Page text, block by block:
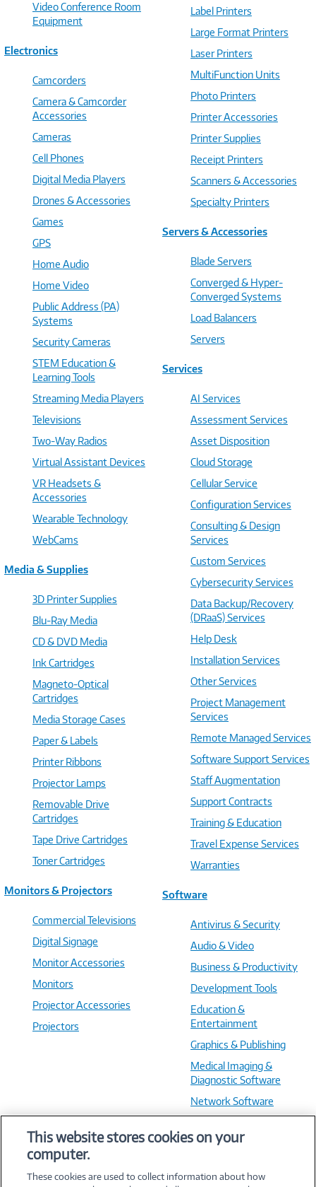
Video Conference Room
Equipment
Electronics
Camcorders
Camera & Camcorder
Accessories
Cameras
Cell Phones
Digital Media Players
Drones & Accessories
Games
GPS
Home Audio
Home Video
Public Address (PA)
Systems
Security Cameras
STEM Education &
Learning Tools
Streaming Media Players
Televisions
Two-Way Radios
Virtual Assistant Devices
VR Headsets &
Accessories
Wearable Technology
WebCams
Media & Supplies
3D Printer Supplies
Blu-Ray Media
CD & DVD Media
Ink Cartridges
Magneto-Optical
Cartridges
Media Storage Cases
Paper & Labels
Printer Ribbons
Projector Lamps
Removable Drive
Cartridges
Tape Drive Cartridges
Toner Cartridges
Monitors & Projectors
Commercial Televisions
Digital Signage
Monitor Accessories
Monitors
Projector Accessories
Projectors
Label Printers
Large Format Printers
Laser Printers
MultiFunction Units
Photo Printers
Printer Accessories
Printer Supplies
Receipt Printers
Scanners & Accessories
Specialty Printers
Servers & Accessories
Blade Servers
Converged & Hyper-
Converged Systems
Load Balancers
Servers
Services
AI Services
Assessment Services
Asset Disposition
Cloud Storage
Cellular Service
Configuration Services
Consulting & Design
Services
Custom Services
Cybersecurity Services
Data Backup/Recovery
(DRaaS) Services
Help Desk
Installation Services
Other Services
Project Management
Services
Remote Managed Services
Software Support Services
Staff Augmentation
Support Contracts
Training & Education
Travel Expense Services
Warranties
Software
Antivirus & Security
Audio & Video
Business & Productivity
Development Tools
Education &
Entertainment
Graphics & Publishing
Medical Imaging &
Diagnostic Software
Network Software
Training & Reference
This website stores cookies on your
computer.
These cookies are used to collect information about how